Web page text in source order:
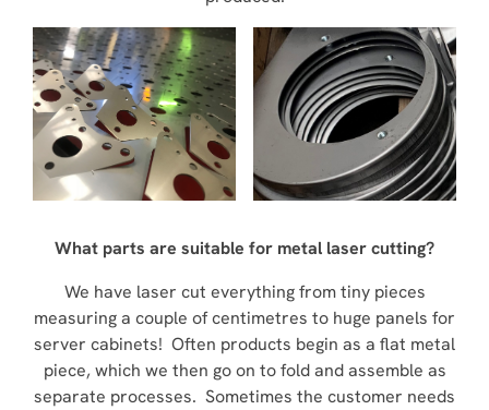
What parts are suitable for metal laser cutting?
We have laser cut everything from tiny pieces
measuring a couple of centimetres to huge panels for
server cabinets! Often products begin as a flat metal
piece, which we then go on to fold and assemble as
separate processes. Sometimes the customer needs